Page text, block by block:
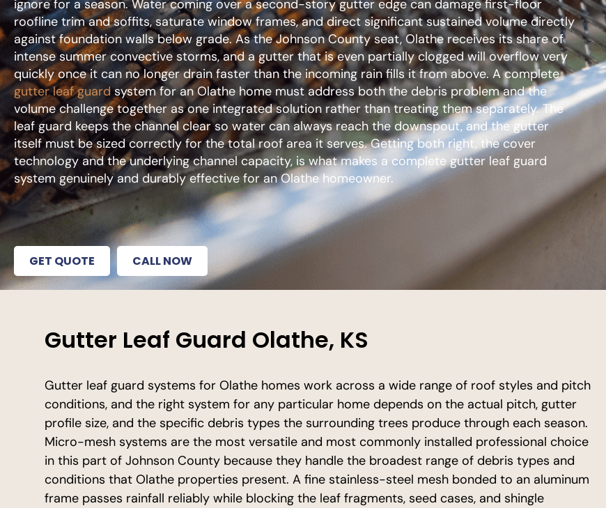
ignore for a season. Water coming over a second-story gutter edge can damage first-floor
roofline trim and soffits, saturate window frames, and direct significant sustained volume directly
against foundation walls below grade. As the Johnson County seat, Olathe receives its share of
intense summer convective storms, and a gutter that is even partially clogged will overflow very
quickly once it can no longer drain faster than the incoming rain fills it from above. A complete
gutter leaf guardsystem for an Olathe home must address both the debris problem and the
volume challenge together as one integrated solution rather than treating them separately. The
leaf guard keeps the channel clear so water can always reach the downspout, and the gutter
itself must be sized correctly for the total roof area it serves. Getting both right, the cover
technology and the underlying channel capacity, is what makes a complete gutter leaf guard
system genuinely and durably effective for an Olathe homeowner.
GET QUOTE CALL NOW
Gutter Leaf Guard Olathe, KS
Gutter leaf guard systems for Olathe homes work across a wide range of roof styles and pitch
conditions, and the right system for any particular home depends on the actual pitch, gutter
profile size, and the specific debris types the surrounding trees produce through each season.
Micro-mesh systems are the most versatile and most commonly installed professional choice
in this part of Johnson County because they handle the broadest range of debris types and
conditions that Olathe properties present. A fine stainless-steel mesh bonded to an aluminum
frame passes rainfall reliably while blocking the leaf fragments, seed cases, and shingle